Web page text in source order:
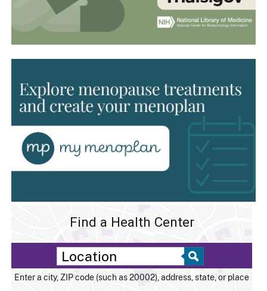
Find a Health Center
Enter a city, ZIP code (such as 20002), address, state, or place